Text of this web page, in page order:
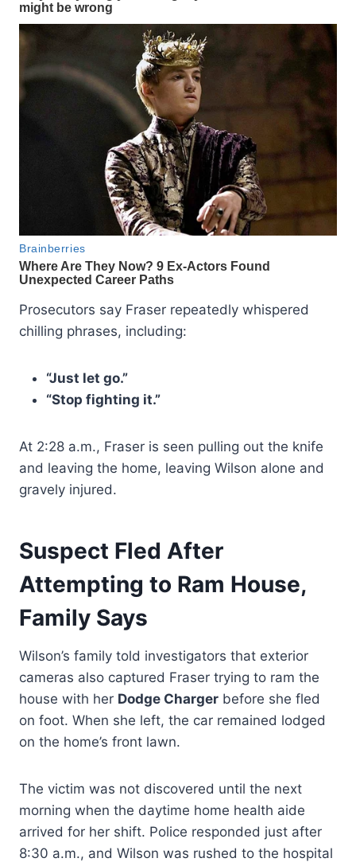
Prosecutors say Fraser repeatedly whispered
chilling phrases, including:
“Just let go.”
“Stop fighting it.”
At 2:28 a.m., Fraser is seen pulling out the knife
and leaving the home, leaving Wilson alone and
gravely injured.
Suspect Fled After
Attempting to Ram House,
Family Says
Wilson’s family told investigators that exterior
cameras also captured Fraser trying to ram the
house with her Dodge Charger before she fled
on foot. When she left, the car remained lodged
on the home’s front lawn.
The victim was not discovered until the next
morning when the daytime home health aide
arrived for her shift. Police responded just after
8:30 a.m., and Wilson was rushed to the hospital